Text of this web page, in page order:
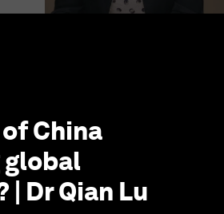
China
global
| Dr Qian Lu